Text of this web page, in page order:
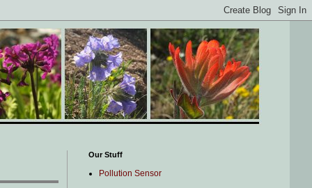
Our Stuff
Pollution Sensor